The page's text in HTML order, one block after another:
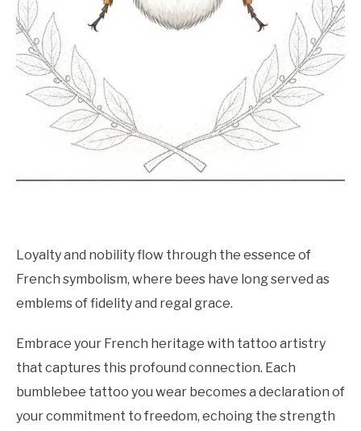
Loyalty and nobility flow through the essence of
French symbolism, where bees have long served as
emblems of fidelity and regal grace.
Embrace your French heritage with tattoo artistry
that captures this profound connection. Each
bumblebee tattoo you wear becomes a declaration of
your commitment to freedom, echoing the strength